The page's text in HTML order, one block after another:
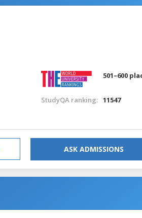
501–600
StudyQA ranking: 11547
ASK ADMISSIONS